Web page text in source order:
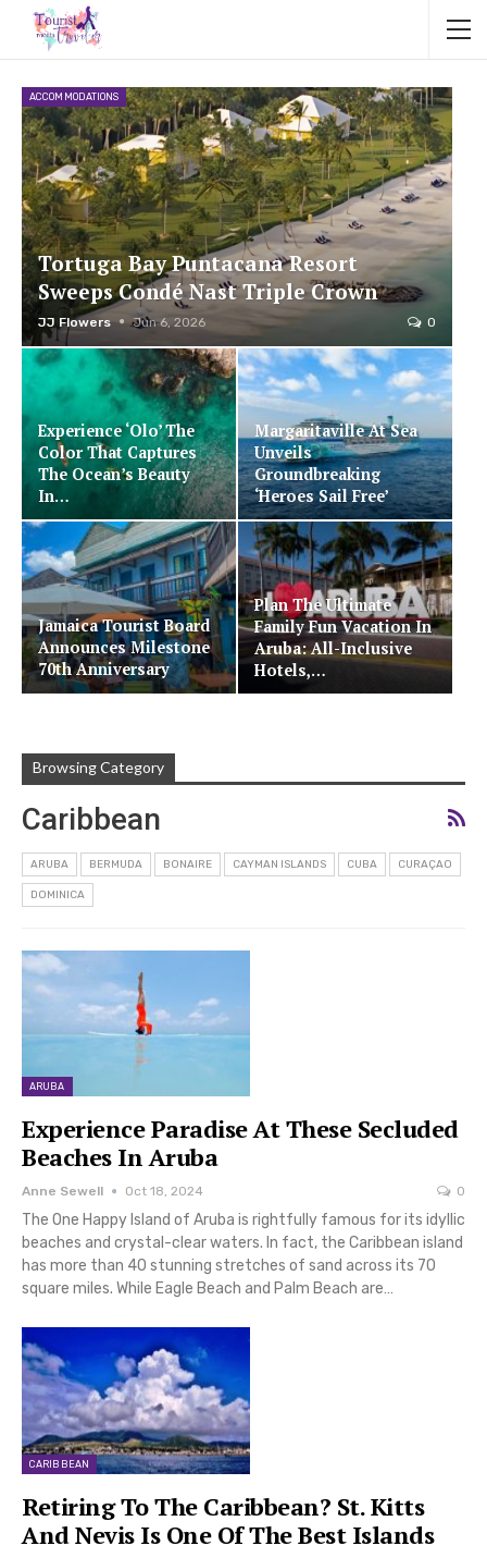
ACCOMMODATIONS
Tortuga Bay Puntacana Resort
Sweeps Condé Nast Triple Crown
JJ Flowers Jun 6, 2026 0
Experience ‘Olo’ The
Color That Captures
The Ocean’s Beauty
In…
Margaritaville At Sea
Unveils
Groundbreaking
‘Heroes Sail Free’
Cruise…
Jamaica Tourist Board
Announces Milestone
70th Anniversary
Plan The Ultimate
Family Fun Vacation In
Aruba: All-Inclusive
Hotels,…
Browsing Category
Caribbean
ARUBA BERMUDA BONAIRE CAYMAN ISLANDS CUBA CURAÇAO
DOMINICA
ARUBA
Experience Paradise At These Secluded
Beaches In Aruba
Anne Sewell Oct 18, 2024 0
The One Happy Island of Aruba is rightfully famous for its idyllic
beaches and crystal-clear waters. In fact, the Caribbean island
has more than 40 stunning stretches of sand across its 70
square miles. While Eagle Beach and Palm Beach are…
CARIBBEAN
Retiring To The Caribbean? St. Kitts
And Nevis Is One Of The Best Islands